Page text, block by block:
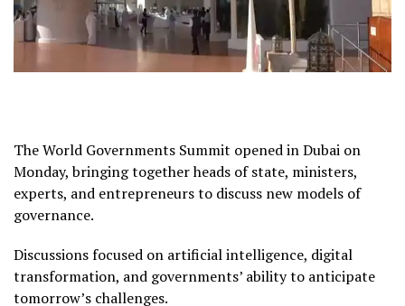
The World Governments Summit opened in Dubai on
Monday, bringing together heads of state, ministers,
experts, and entrepreneurs to discuss new models of
governance.
Discussions focused on artificial intelligence, digital
transformation, and governments’ ability to anticipate
tomorrow’s challenges.